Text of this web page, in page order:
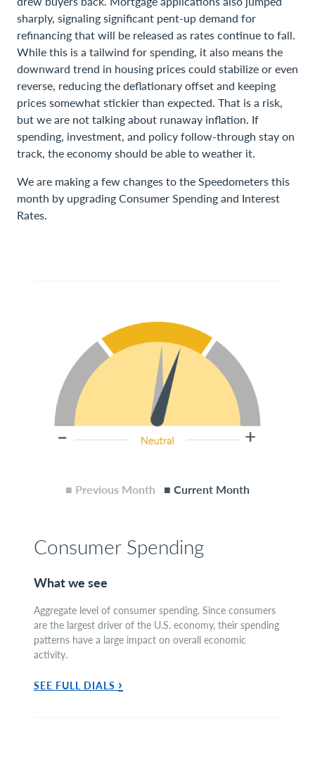
sharply, signaling significant pent-up demand for
refinancing that will be released as rates continue to fall.
While this is a tailwind for spending, it also means the
downward trend in housing prices could stabilize or even
reverse, reducing the deflationary offset and keeping
prices somewhat stickier than expected. That is a risk,
but we are not talking about runaway inflation. If
spending, investment, and policy follow-through stay on
track, the economy should be able to weather it.
We are making a few changes to the Speedometers this
month by upgrading Consumer Spending and Interest
Rates.
■ Previous Month ■ Current Month
Consumer Spending
What we see
Aggregate level of consumer spending. Since consumers
are the largest driver of the U.S. economy, their spending
patterns have a large impact on overall economic
activity.
SEE FULL DIALS ›